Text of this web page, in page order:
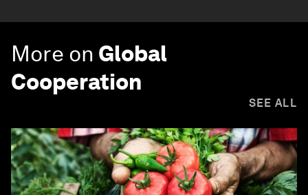
More on Global
Cooperation
SEE ALL